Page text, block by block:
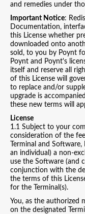
and remedies under
Important Notice:
Documentation,
this License whether
downloaded onto
sold, to you by Poynt
Poynt and Poynt's
itself and reserve all
of this License will
to replace and/or
upgrade is
these new terms will
License
1.1 Subject to your
consideration of the
Terminal and
an individual) a non-
use the Software (and
conjunction with the
the terms of this
for the Terminal(s).
You, as the authorized
on the designated